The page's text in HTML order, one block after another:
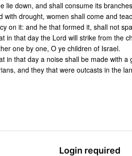
lie down, and shall consume its
with drought, women shall come and
on it: and he that formed it, shall not
in that day the Lord will strike from the
one by one, O ye children of Israel.
in that day a noise shall be made with
and they that were outcasts in the
Login required